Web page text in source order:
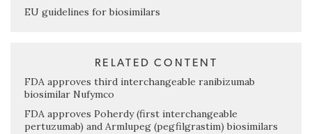
EU guidelines for biosimilars
RELATED CONTENT
FDA approves third interchangeable ranibizumab
biosimilar Nufymco
FDA approves Poherdy (first interchangeable
pertuzumab) and Armlupeg (pegfilgrastim) biosimilars